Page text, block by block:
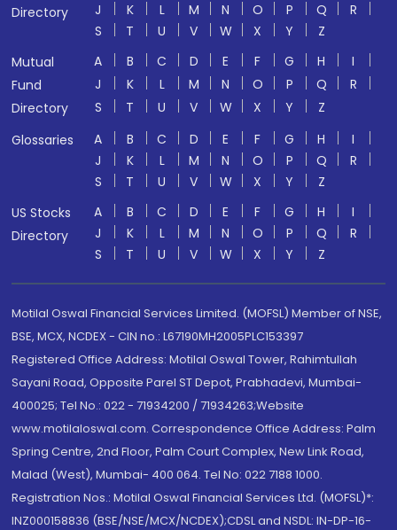
Directory
J
K L M N O P Q
R
S
T U V W X Y
Z
Mutual
Fund
Directory
A B C D E F G H
I
J
K L M N O P Q
R
S
T U V W X Y
Z
Glossaries
A B C D E F G H
I
J
K L M N O P Q
R
S
T U V W X Y
Z
US Stocks
Directory
A B C D E F G H
I
J
K L M N O P Q
R
S
T U V W X Y Z
Motilal Oswal Financial Services Limited. (MOFSL) Member of NSE,
BSE, MCX, NCDEX - CIN no.: L67190MH2005PLC153397
Registered Office Address: Motilal Oswal Tower, Rahimtullah
Sayani Road, Opposite Parel ST Depot, Prabhadevi, Mumbai-
400025; Tel No.: 022 - 71934200 / 71934263;Website
www.motilaloswal.com. Correspondence Office Address: Palm
Spring Centre, 2nd Floor, Palm Court Complex, New Link Road,
Malad (West), Mumbai- 400 064. Tel No: 022 7188 1000.
Registration Nos.: Motilal Oswal Financial Services Ltd. (MOFSL)*:
INZ000158836 (BSE/NSE/MCX/NCDEX);CDSL and NSDL: IN-DP-16-